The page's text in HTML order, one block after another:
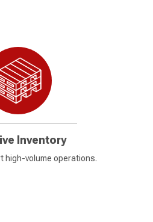
Inventory
high-volume operations.